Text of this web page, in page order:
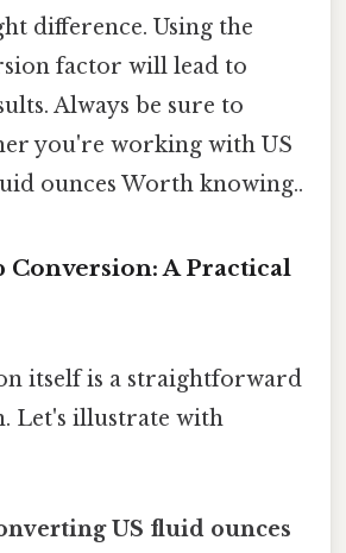
difference. Using the
factor will lead to
Always be sure to
you're working with US
ounces Worth knowing..
Conversion: A Practical
itself is a straightforward
Let's illustrate with
US fluid ounces